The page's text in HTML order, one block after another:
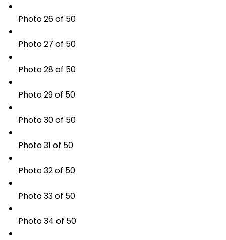
Photo 26 of 50
Photo 27 of 50
Photo 28 of 50
Photo 29 of 50
Photo 30 of 50
Photo 31 of 50
Photo 32 of 50
Photo 33 of 50
Photo 34 of 50